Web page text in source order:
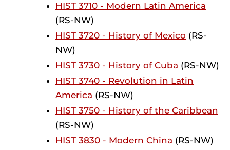
HIST 3710 - Modern Latin America
(RS-NW)
HIST 3720 - History of Mexico (RS-
NW)
HIST 3730 - History of Cuba (RS-NW)
HIST 3740 - Revolution in Latin
America (RS-NW)
HIST 3750 - History of the Caribbean
(RS-NW)
HIST 3830 - Modern China (RS-NW)